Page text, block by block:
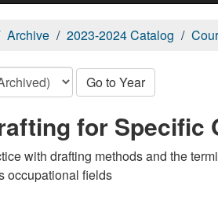
Archive 2023-2024 Catalog
Go to Year
for Specific
with drafting methods and the
occupational fields